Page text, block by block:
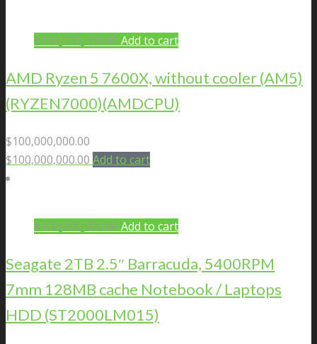
$100,000,000.00 Add to cart
AMD Ryzen 5 7600X, without cooler (AM5)
(RYZEN7000)(AMDCPU)
$100,000,000.00
$100,000,000.00 Add to cart
$100,000,000.00 Add to cart
Seagate 2TB 2.5″ Barracuda, 5400RPM
7mm 128MB cache Notebook / Laptops
HDD (ST2000LM015)